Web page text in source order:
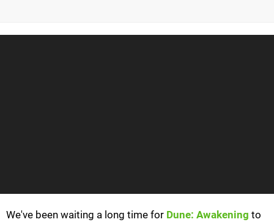
We've been waiting a long time for Dune: Awakening to